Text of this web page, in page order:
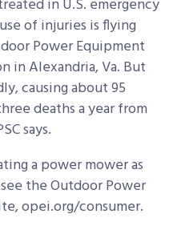
in U.S. emergency
of injuries is flying
Power Equipment
in Alexandria, Va. But
causing about 95
deaths a year from
says.
a power mower as
the Outdoor Power
opei.org/consumer.